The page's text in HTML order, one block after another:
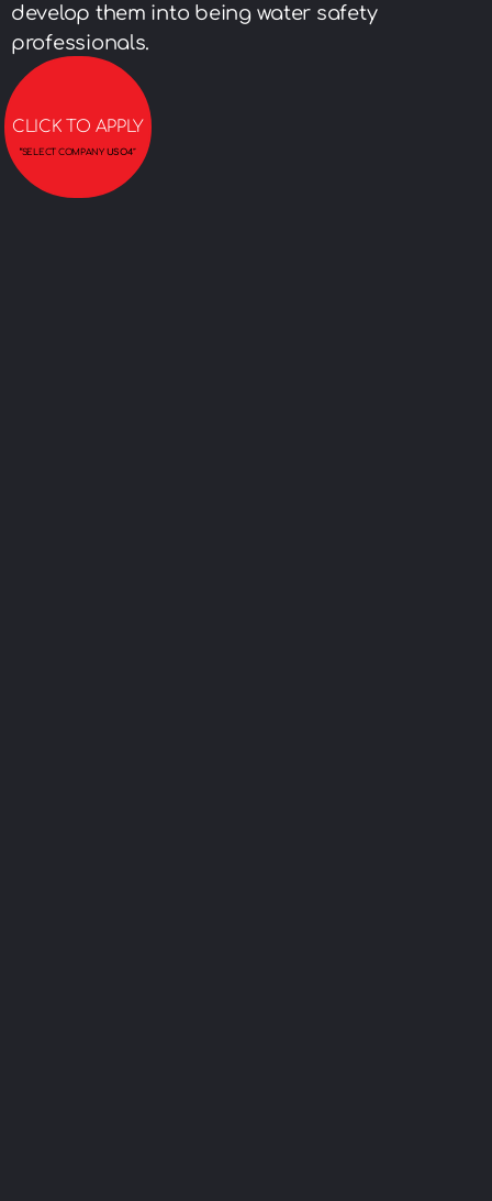
develop them into being water safety
professionals.
CLICK TO APPLY
“SELECT COMPANY USO4″